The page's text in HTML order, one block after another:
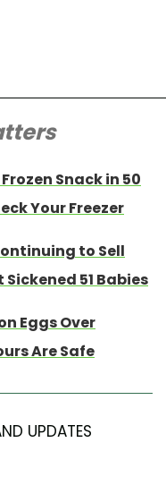
Snack in 50
Your Freezer
to Sell
51 Babies
Eggs Over
Are Safe
UPDATES